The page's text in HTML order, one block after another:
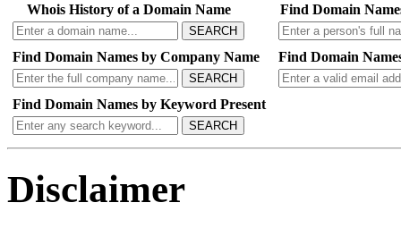
Whois History of a Domain Name
SEARCH
Find Domain
Find Domain Names by Company Name
SEARCH
Find Domain
Find Domain Names by Keyword Present
SEARCH
Disclaimer